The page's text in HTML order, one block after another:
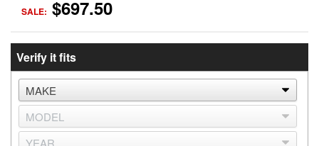
SALE: $697.50
Verify it fits